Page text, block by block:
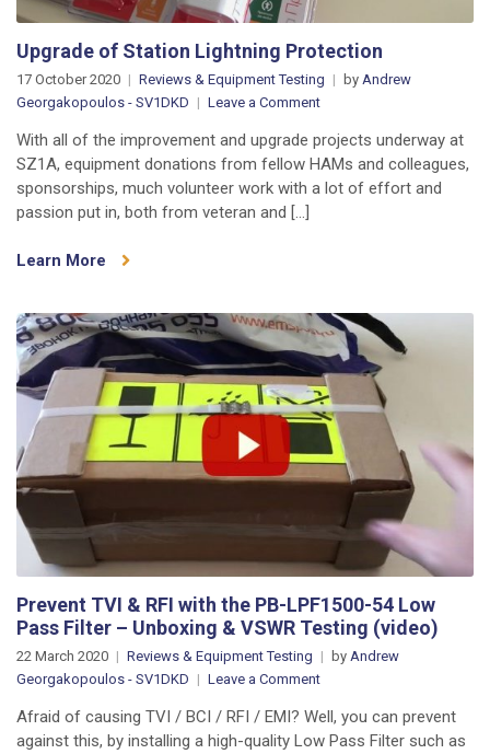
Upgrade of Station Lightning Protection
17 October 2020 Reviews & Equipment Testing by Andrew
Georgakopoulos - SV1DKD
Leave a Commenton
of
Station
Lightning
With all of the improvement and upgrade projects underway at
SZ1A, equipment donations from fellow HAMs and colleagues,
sponsorships, much volunteer work with a lot of effort and
passion put in, both from veteran and […]
Learn More
Prevent TVI & RFI with the PB-LPF1500-54 Low
Pass Filter – Unboxing & VSWR Testing (video)
22 March 2020 Reviews & Equipment Testing by Andrew
Georgakopoulos - SV1DKD
Leave a Commenton
TVI
&
Afraid of causing TVI / BCI / RFI / EMI? Well, you can prevent
against this, by installing a high-quality Low Pass Filter such as